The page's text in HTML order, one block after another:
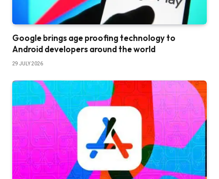
Google brings age proofing technology to
Android developers around the world
29 JULY 2026